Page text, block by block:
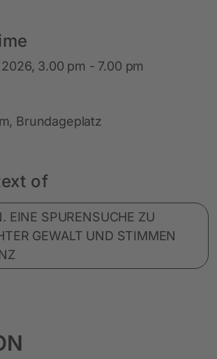
3.00 pm - 7.00 pm
Brundageplatz
of
EINE SPURENSUCHE ZU
GEWALT UND STIMMEN